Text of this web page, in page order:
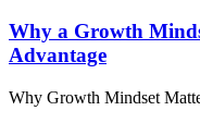
Why a Growth
Advantage
Why Growth Mindset